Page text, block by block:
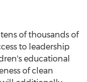
of thousands of
to leadership
educational
of clean